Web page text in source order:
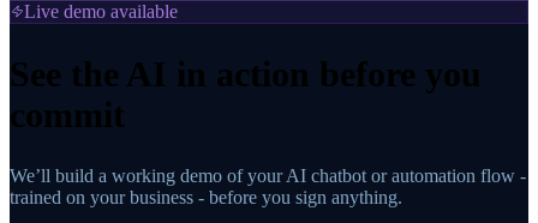
Live demo available
See the AI in action before you
commit
We’ll build a working demo of your AI chatbot or automation flow -
trained on your business - before you sign anything.